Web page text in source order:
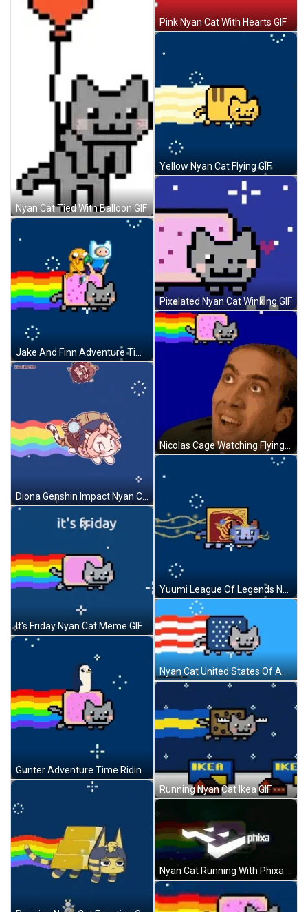
Nyan Cat Tied With Balloon GIF
It's Friday Nyan Cat Meme GIF
Pink Nyan Cat With Hearts GIF
Yellow Nyan Cat Flying GIF
Pixelated Nyan Cat Winking GIF
Nyan Cat United States Of America Flag GIF
Running Nyan Cat Ikea GIF
Nyan Cat Running With Phixa Logo GIF